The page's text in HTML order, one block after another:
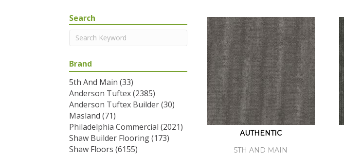
Search
Brand
5th And Main (33)
Anderson Tuftex(2385)
Anderson Tuftex Builder(30)
Masland (71)
Philadelphia Commercial (2021)
Shaw Builder Flooring(173)
Shaw Floors (6155)
AUTHENTIC
5TH AND MAIN